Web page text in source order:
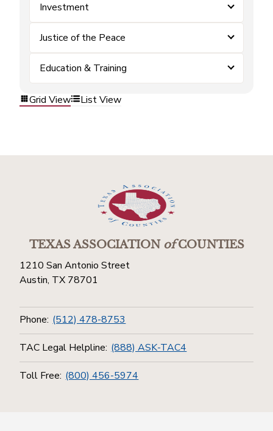
Investment
Justice of the Peace
Education & Training
Grid View List View
TEXAS ASSOCIATIONofCOUNTIES
1210 San Antonio Street
Austin, TX 78701
Phone: (512) 478-8753
TAC Legal Helpline: (888) ASK-TAC4
Toll Free: (800) 456-5974